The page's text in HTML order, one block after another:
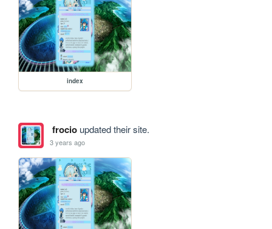
index
frocioupdated their site.
3 years ago